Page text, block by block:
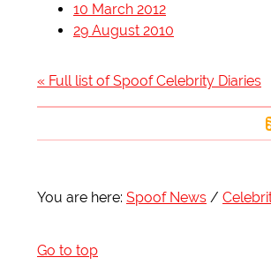
10 March 2012
29 August 2010
« Full list of Spoof Celebrity Diaries
You are here: Spoof News
Go to top